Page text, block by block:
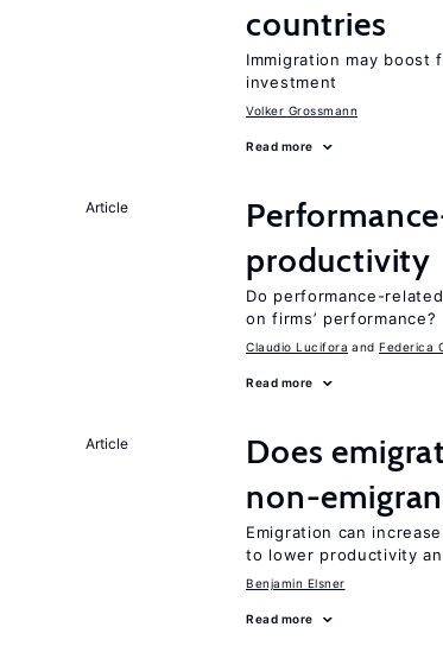
countries
Immigration may
investment
Volker Grossmann
Read more
Article
productivity
Do performance-
on firms’ performance?
Claudio Lucifora Federica
Read more
Article
Does
non-
Emigration can
to lower productivity
Benjamin Elsner
Read more